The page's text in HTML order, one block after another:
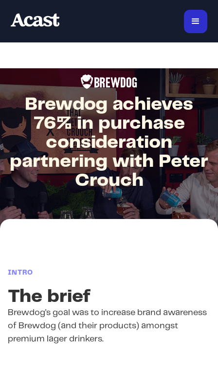
Brewdog achieves
76% in purchase
consideration
partnering with Peter
Crouch
INTRO
The brief
Brewdog's goal was to increase brand awareness
of Brewdog (and their products) amongst
premium lager drinkers.